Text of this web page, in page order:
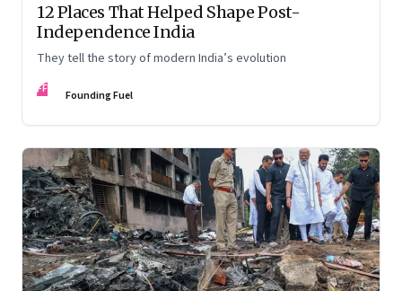
12 Places That Helped Shape Post-
Independence India
They tell the story of modern India’s evolution
FF Founding Fuel